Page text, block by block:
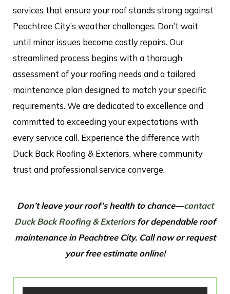
services that ensure your roof stands strong against
Peachtree City’s weather challenges. Don’t wait
until minor issues become costly repairs. Our
streamlined process begins with a thorough
assessment of your roofing needs and a tailored
maintenance plan designed to match your specific
requirements. We are dedicated to excellence and
committed to exceeding your expectations with
every service call. Experience the difference with
Duck Back Roofing & Exteriors, where community
trust and professional service converge.
Don’t leave your roof’s health to chance—contact
Duck Back Roofing & Exteriorsfor dependable roof
maintenance in Peachtree City. Call now or request
your free estimate online!